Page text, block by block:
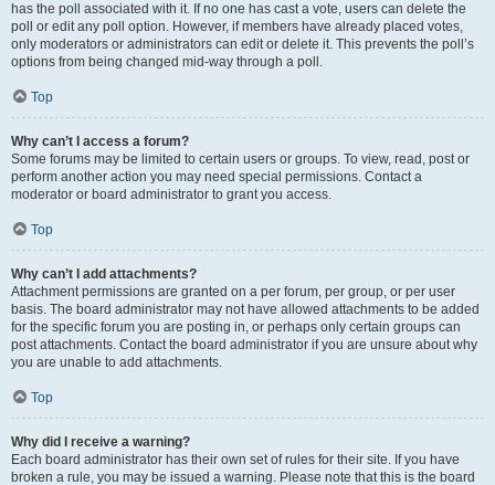
has the poll associated with it. If no one has cast a vote, users can delete the
poll or edit any poll option. However, if members have already placed votes,
only moderators or administrators can edit or delete it. This prevents the poll’s
options from being changed mid-way through a poll.
Top
Why can’t I access a forum?
Some forums may be limited to certain users or groups. To view, read, post or
perform another action you may need special permissions. Contact a
moderator or board administrator to grant you access.
Top
Why can’t I add attachments?
Attachment permissions are granted on a per forum, per group, or per user
basis. The board administrator may not have allowed attachments to be added
for the specific forum you are posting in, or perhaps only certain groups can
post attachments. Contact the board administrator if you are unsure about why
you are unable to add attachments.
Top
Why did I receive a warning?
Each board administrator has their own set of rules for their site. If you have
broken a rule, you may be issued a warning. Please note that this is the board